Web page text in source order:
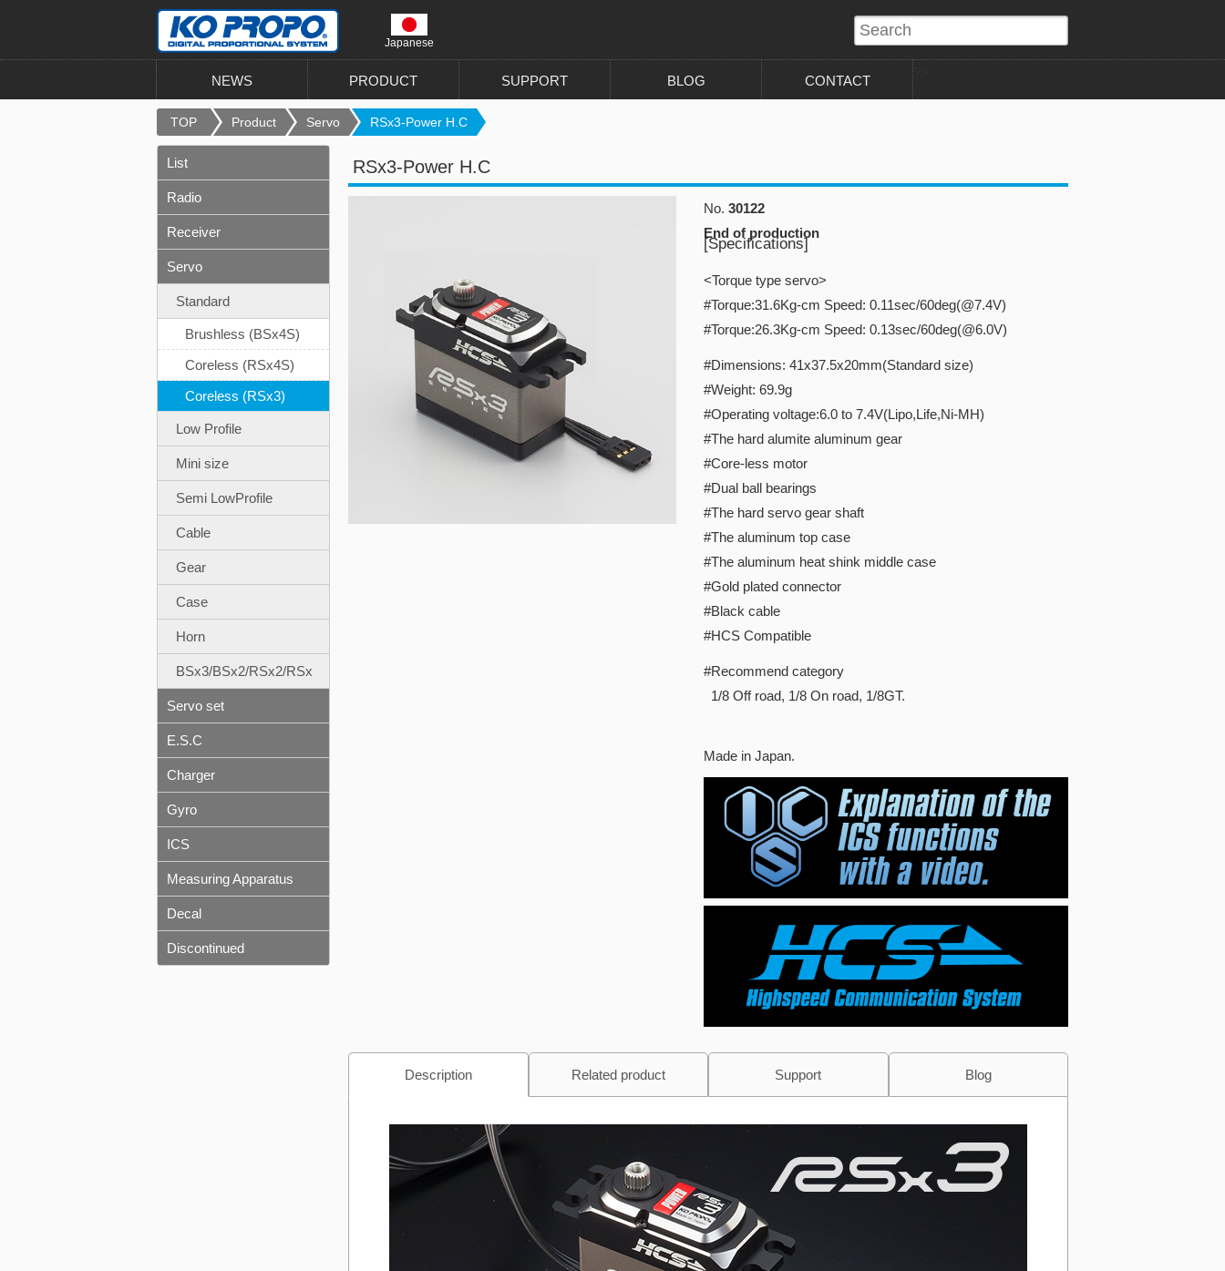
Japanese
NEWS PRODUCT SUPPORT BLOG CONTACT
TOP Product Servo RSx3-Power H.C
RSx3-Power H.C
No. 30122
End of production
[Specifications]
<Torque type servo>
#Torque:31.6Kg-cm Speed: 0.11sec/60deg(@7.4V)
#Torque:26.3Kg-cm Speed: 0.13sec/60deg(@6.0V)
#Dimensions: 41x37.5x20mm(Standard size)
#Weight: 69.9g
#Operating voltage:6.0 to 7.4V(Lipo,Life,Ni-MH)
#The hard alumite aluminum gear
#Core-less motor
#Dual ball bearings
#The hard servo gear shaft
#The aluminum top case
#The aluminum heat shink middle case
#Gold plated connector
#Black cable
#HCS Compatible
#Recommend category
1/8 Off road, 1/8 On road, 1/8GT.
Made in Japan.
Description Related product Support Blog
List
Radio
Receiver
Servo
Standard
Brushless (BSx4S)
Coreless (RSx4S)
Coreless (RSx3)
Low Profile
Mini size
Semi LowProfile
Cable
Gear
Case
Horn
BSx3/BSx2/RSx2/RSx
Servo set
E.S.C
Charger
Gyro
ICS
Measuring Apparatus
Decal
Discontinued